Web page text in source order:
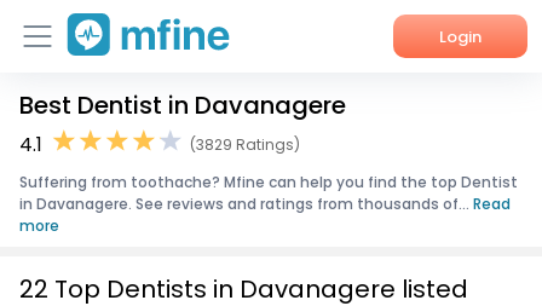
Login
Home
About Us
Corporate Enquiries
Best Dentist in Davanagere
4.1
(3829 Ratings)
Suffering from toothache? Mfine can help you find the top Dentist
in Davanagere. See reviews and ratings from thousands of... Read
more
22 Top Dentists in Davanagere listed